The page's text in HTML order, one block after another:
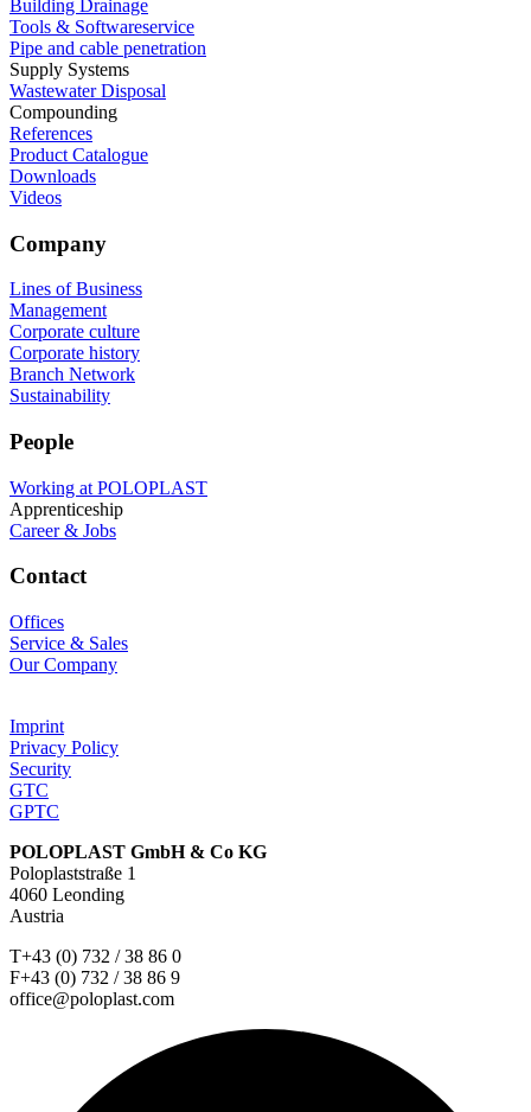
Building Drainage
Tools & Softwareservice
Pipe and cable penetration
Supply Systems
Wastewater Disposal
Compounding
References
Product Catalogue
Downloads
Videos
Company
Lines of Business
Management
Corporate culture
Corporate history
Branch Network
Sustainability
People
Working at POLOPLAST
Apprenticeship
Career & Jobs
Contact
Offices
Service & Sales
Our Company
Imprint
Privacy Policy
Security
GTC
GPTC
POLOPLAST GmbH & Co KG
Poloplaststraße 1
4060 Leonding
Austria
T+43 (0) 732 / 38 86 0
F+43 (0) 732 / 38 86 9
office@poloplast.com